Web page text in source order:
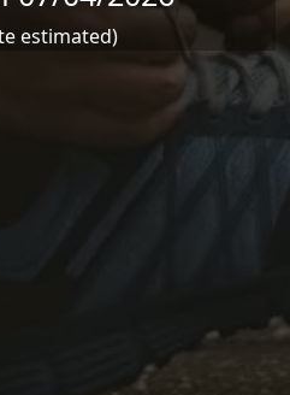
estimated)